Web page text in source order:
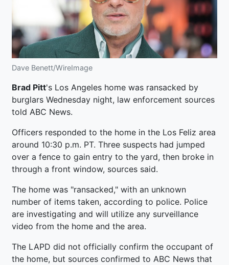
Dave Benett/WireImage
Brad Pitt's Los Angeles home was ransacked by
burglars Wednesday night, law enforcement sources
told ABC News.
Officers responded to the home in the Los Feliz area
around 10:30 p.m. PT. Three suspects had jumped
over a fence to gain entry to the yard, then broke in
through a front window, sources said.
The home was "ransacked," with an unknown
number of items taken, according to police. Police
are investigating and will utilize any surveillance
video from the home and the area.
The LAPD did not officially confirm the occupant of
the home, but sources confirmed to ABC News that